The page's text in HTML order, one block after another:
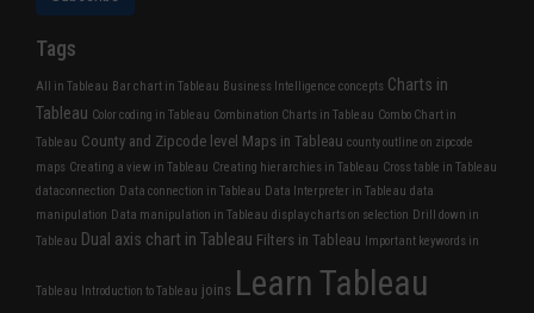
Tags
All in Tableau Bar chart in Tableau Business Intelligence concepts Charts in
Tableau Color coding in Tableau Combination Charts in Tableau Combo Chart in
Tableau County and Zipcode level Maps in Tableau county outline on zipcode
maps Creating a view in Tableau Creating hierarchies in Tableau Cross table in Tableau
dataconnection Data connection in Tableau Data Interpreter in Tableau data
manipulation Data manipulation in Tableau display charts on selection Drill down in
Tableau Dual axis chart in Tableau Filters in Tableau Important keywords in
Tableau Introduction to Tableau joins Learn Tableau